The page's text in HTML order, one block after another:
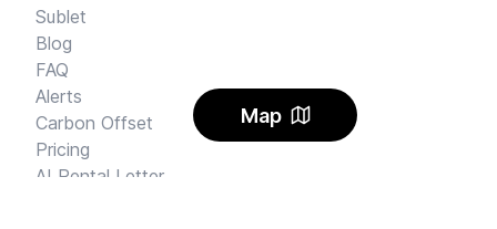
Map
Sublet
Blog
FAQ
Alerts
Carbon Offset
Pricing
AI Rental Letter